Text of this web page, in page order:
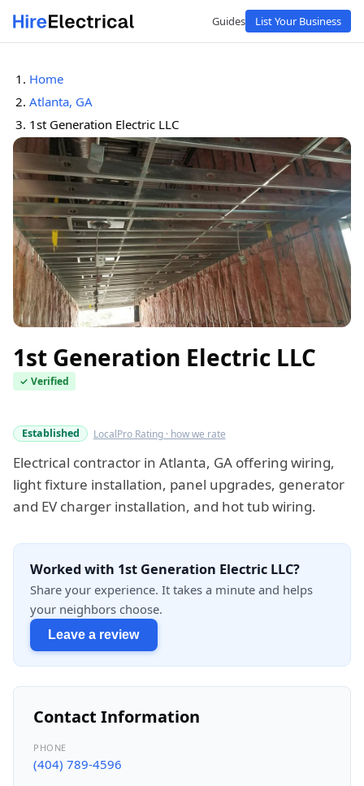
Guides List Your Business
Home
Atlanta, GA
1st Generation Electric LLC
1st Generation Electric LLC
✓ Verified
Established
LocalPro Rating · how we rate
Electrical contractor in Atlanta, GA offering wiring,
light fixture installation, panel upgrades, generator
and EV charger installation, and hot tub wiring.
Worked with 1st Generation Electric LLC?
Share your experience. It takes a minute and helps
your neighbors choose.
Leave a review
Contact Information
PHONE
(404) 789-4596